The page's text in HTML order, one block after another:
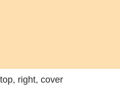
top, right, cover